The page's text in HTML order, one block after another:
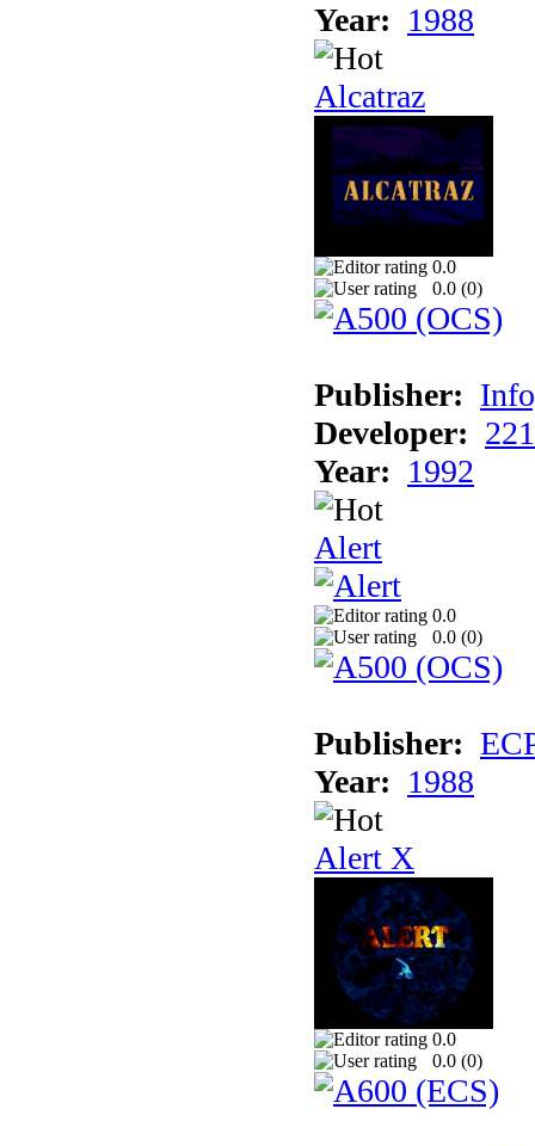
Year: 1988
Alcatraz
0.0
0.0 (0)
Publisher:
Developer:
Year: 1992
Alert
0.0
0.0 (0)
Publisher:
Year: 1988
Alert X
0.0
0.0 (0)